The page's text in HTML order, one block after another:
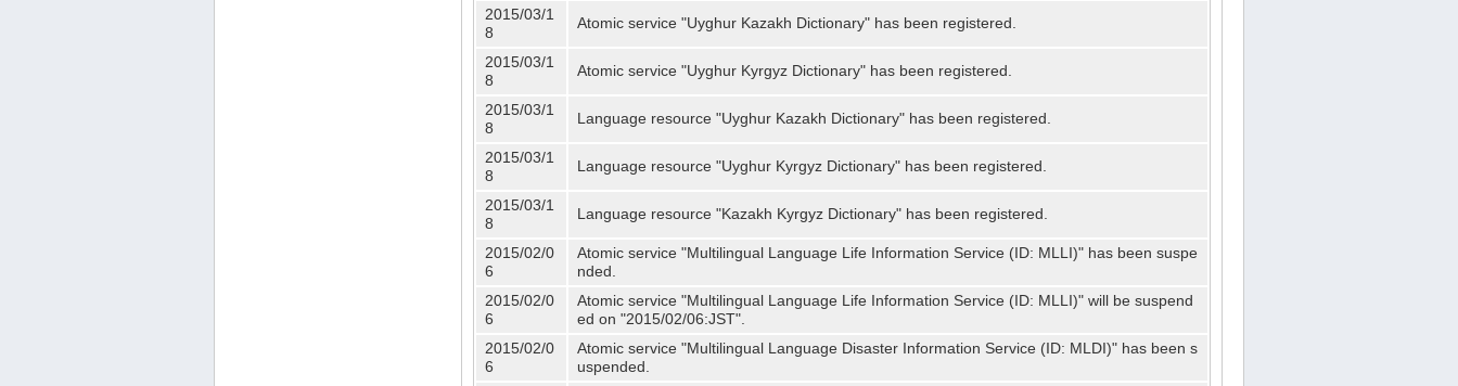
2015/03/1
8
Atomic service "Uyghur Kazakh Dictionary" has been registered.
2015/03/1
8
Atomic service "Uyghur Kyrgyz Dictionary" has been registered.
2015/03/1
8
Language resource "Uyghur Kazakh Dictionary" has been registered.
2015/03/1
8
Language resource "Uyghur Kyrgyz Dictionary" has been registered.
2015/03/1
8
Language resource "Kazakh Kyrgyz Dictionary" has been registered.
2015/02/0
6
Atomic service "Multilingual Language Life Information Service (ID: MLLI)" has been suspe
nded.
2015/02/0
6
Atomic service "Multilingual Language Life Information Service (ID: MLLI)" will be suspend
ed on "2015/02/06:JST".
2015/02/0
6
Atomic service "Multilingual Language Disaster Information Service (ID: MLDI)" has been s
uspended.